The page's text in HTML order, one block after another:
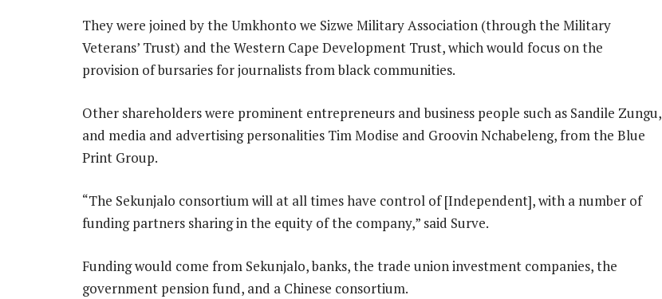
They were joined by the Umkhonto we Sizwe Military Association (through the Military
Veterans’ Trust) and the Western Cape Development Trust, which would focus on the
provision of bursaries for journalists from black communities.
Other shareholders were prominent entrepreneurs and business people such as Sandile Zungu,
and media and advertising personalities Tim Modise and Groovin Nchabeleng, from the Blue
Print Group.
“The Sekunjalo consortium will at all times have control of [Independent], with a number of
funding partners sharing in the equity of the company,” said Surve.
Funding would come from Sekunjalo, banks, the trade union investment companies, the
government pension fund, and a Chinese consortium.